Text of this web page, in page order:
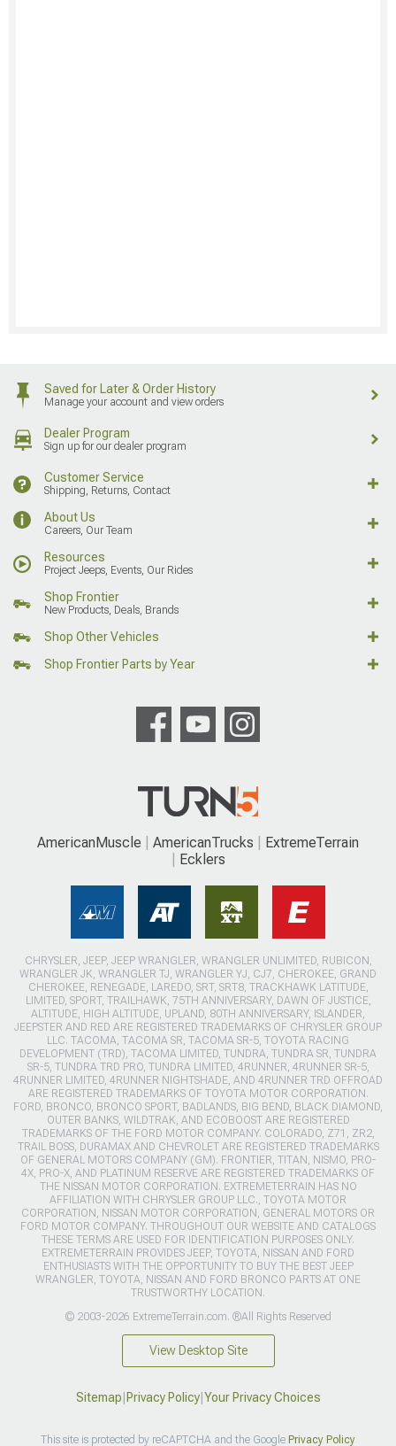
Saved for Later & Order History
Manage your account and view orders
Dealer Program
Sign up for our dealer program
Customer Service
Shipping, Returns, Contact
About Us
Careers, Our Team
Resources
Project Jeeps, Events, Our Rides
Shop Frontier
New Products, Deals, Brands
Shop Other Vehicles
Shop Frontier Parts by Year
AmericanMuscle AmericanTrucks
ExtremeTerrain
Ecklers
CHRYSLER, JEEP, JEEP WRANGLER, WRANGLER UNLIMITED, RUBICON,
WRANGLER JK, WRANGLER TJ, WRANGLER YJ, CJ7, CHEROKEE, GRAND
CHEROKEE, RENEGADE, LAREDO, SRT, SRT8, TRACKHAWK LATITUDE,
LIMITED, SPORT, TRAILHAWK, 75TH ANNIVERSARY, DAWN OF JUSTICE,
ALTITUDE, HIGH ALTITUDE, UPLAND, 80TH ANNIVERSARY, ISLANDER,
JEEPSTER AND RED ARE REGISTERED TRADEMARKS OF CHRYSLER GROUP
LLC. TACOMA, TACOMA SR, TACOMA SR-5, TOYOTA RACING
DEVELOPMENT (TRD), TACOMA LIMITED, TUNDRA, TUNDRA SR, TUNDRA
SR-5, TUNDRA TRD PRO, TUNDRA LIMITED, 4RUNNER, 4RUNNER SR-5,
4RUNNER LIMITED, 4RUNNER NIGHTSHADE, AND 4RUNNER TRD OFFROAD
ARE REGISTERED TRADEMARKS OF TOYOTA MOTOR CORPORATION.
FORD, BRONCO, BRONCO SPORT, BADLANDS, BIG BEND, BLACK DIAMOND,
OUTER BANKS, WILDTRAK, AND ECOBOOST ARE REGISTERED
TRADEMARKS OF THE FORD MOTOR COMPANY. COLORADO, Z71, ZR2,
TRAIL BOSS, DURAMAX AND CHEVROLET ARE REGISTERED TRADEMARKS
OF GENERAL MOTORS COMPANY (GM). FRONTIER, TITAN, NISMO, PRO-
4X, PRO-X, AND PLATINUM RESERVE ARE REGISTERED TRADEMARKS OF
THE NISSAN MOTOR CORPORATION. EXTREMETERRAIN HAS NO
AFFILIATION WITH CHRYSLER GROUP LLC., TOYOTA MOTOR
CORPORATION, NISSAN MOTOR CORPORATION, GENERAL MOTORS OR
FORD MOTOR COMPANY. THROUGHOUT OUR WEBSITE AND CATALOGS
THESE TERMS ARE USED FOR IDENTIFICATION PURPOSES ONLY.
EXTREMETERRAIN PROVIDES JEEP, TOYOTA, NISSAN AND FORD
ENTHUSIASTS WITH THE OPPORTUNITY TO BUY THE BEST JEEP
WRANGLER, TOYOTA, NISSAN AND FORD BRONCO PARTS AT ONE
TRUSTWORTHY LOCATION.
© 2003-2026 ExtremeTerrain.com. ®All Rights Reserved
View Desktop Site
Sitemap Privacy Policy| Your Privacy Choices
This site is protected by reCAPTCHA and the Google Privacy Policy